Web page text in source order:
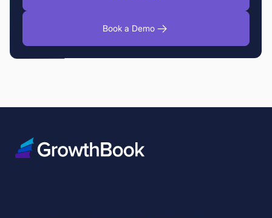
Book a Demo